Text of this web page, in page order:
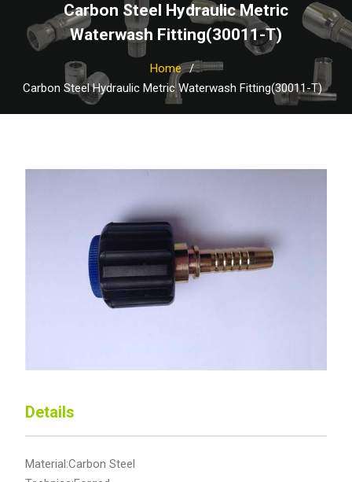
Carbon Steel Hydraulic Metric
Waterwash Fitting(30011-T)
Home
Carbon Steel Hydraulic Metric Waterwash Fitting(30011-T)
Details
Material:Carbon Steel